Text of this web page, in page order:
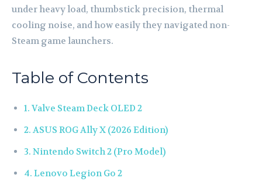
under heavy load, thumbstick precision, thermal
cooling noise, and how easily they navigated non-
Steam game launchers.
Table of Contents
1. Valve Steam Deck OLED 2
2. ASUS ROG Ally X (2026 Edition)
3. Nintendo Switch 2 (Pro Model)
4. Lenovo Legion Go 2